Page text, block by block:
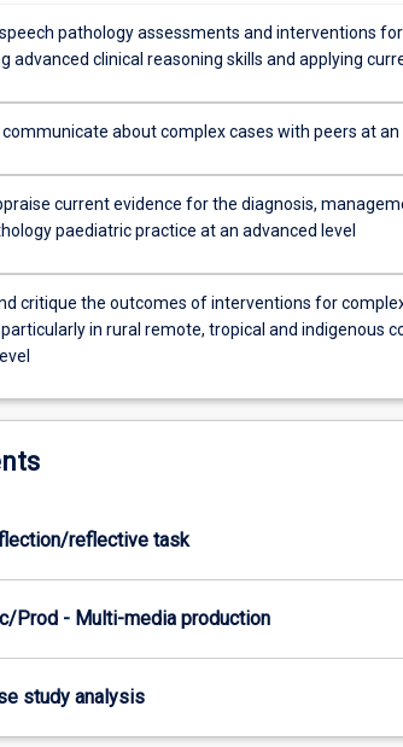
pathology assessments and interventions
advanced clinical reasoning skills and applying
about complex cases with peers at an
current evidence for the diagnosis,
paediatric practice at an advanced level
critique the outcomes of interventions for
in rural remote, tropical and indigenous
reflective task
Prod - Multi-media production
study analysis